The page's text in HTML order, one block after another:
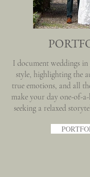
I document weddings
style, highlighting the
true emotions, and all
make your day one-of-
seeking a relaxed